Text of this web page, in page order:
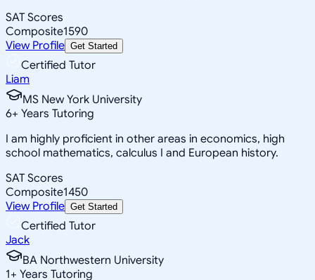
SAT Scores
Composite1590
View Profile Get Started
Certified Tutor
Liam
MS New York University
6+ Years Tutoring
I am highly proficient in other areas in economics, high
school mathematics, calculus I and European history.
SAT Scores
Composite1450
View Profile Get Started
Certified Tutor
Jack
BA Northwestern University
1+ Years Tutoring